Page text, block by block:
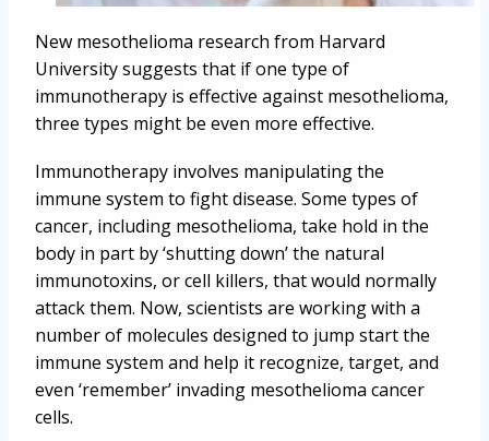
New mesothelioma research from Harvard
University suggests that if one type of
immunotherapy is effective against mesothelioma,
three types might be even more effective.
Immunotherapy involves manipulating the
immune system to fight disease. Some types of
cancer, including mesothelioma, take hold in the
body in part by ‘shutting down’ the natural
immunotoxins, or cell killers, that would normally
attack them. Now, scientists are working with a
number of molecules designed to jump start the
immune system and help it recognize, target, and
even ‘remember’ invading mesothelioma cancer
cells.